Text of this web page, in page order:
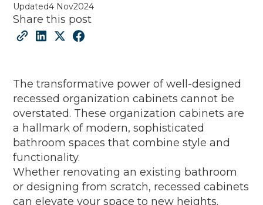
Updated4 Nov2024
Share this post
The transformative power of well-designed
recessed organization cabinets cannot be
overstated. These organization cabinets are
a hallmark of modern, sophisticated
bathroom spaces that combine style and
functionality.
Whether renovating an existing bathroom
or designing from scratch, recessed cabinets
can elevate your space to new heights.